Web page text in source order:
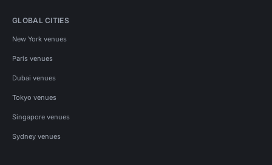
GLOBAL CITIES
New York venues
Paris venues
Dubai venues
Tokyo venues
Singapore venues
Sydney venues